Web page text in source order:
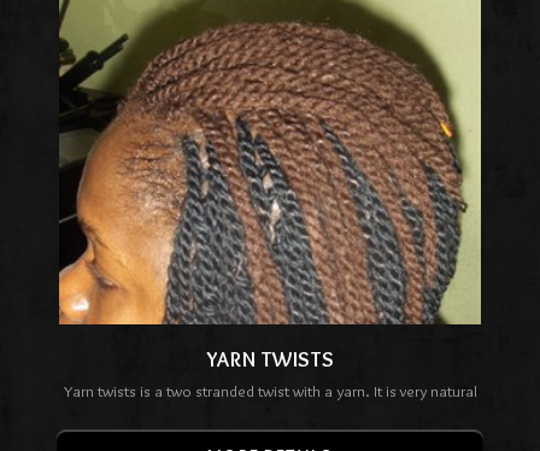
YARN TWISTS
Yarn twists is a two stranded twist with a yarn. It is very natural